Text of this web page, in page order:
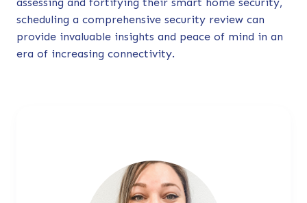
scheduling a comprehensive security review can
provide invaluable insights and peace of mind in an
era of increasing connectivity.